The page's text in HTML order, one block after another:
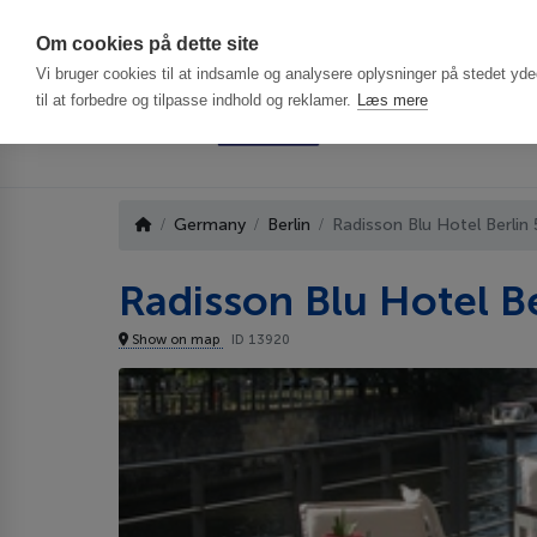
Om cookies på dette site
Vi bruger cookies til at indsamle og analysere oplysninger på stedet
til at forbedre og tilpasse indhold og reklamer. Læs mere
Germany Berlin Radisson Blu Hotel
Radisson Blu Hotel
Show on map ID 13920